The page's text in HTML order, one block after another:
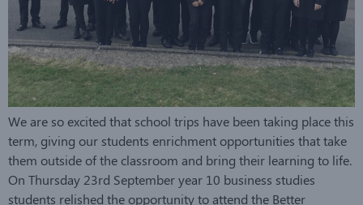
We are so excited that school trips have been taking place this
term, giving our students enrichment opportunities that take
them outside of the classroom and bring their learning to life.
On Thursday 23rd September year 10 business studies
students relished the opportunity to attend the Better